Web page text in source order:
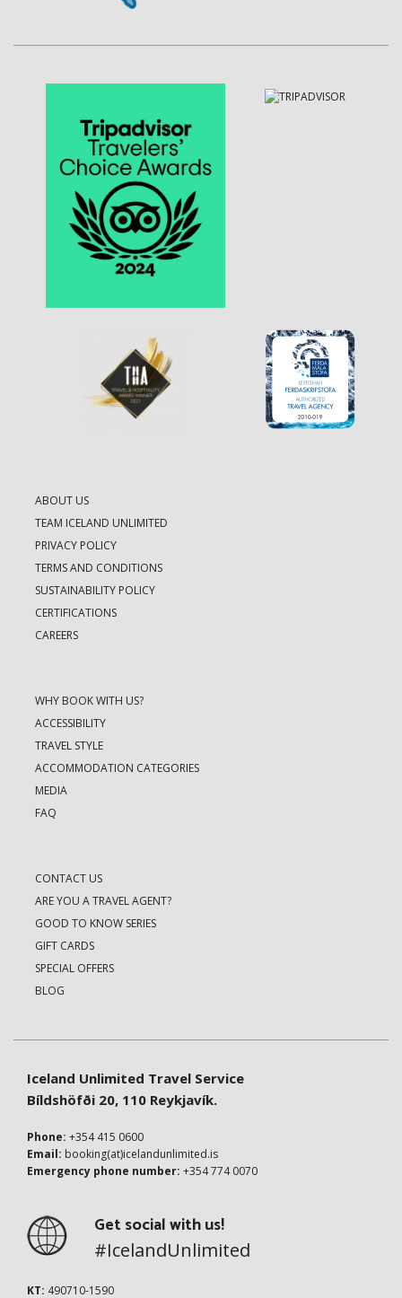
ABOUT US
TEAM ICELAND UNLIMITED
PRIVACY POLICY
TERMS AND CONDITIONS
SUSTAINABILITY POLICY
CERTIFICATIONS
CAREERS
WHY BOOK WITH US?
ACCESSIBILITY
TRAVEL STYLE
ACCOMMODATION CATEGORIES
MEDIA
FAQ
CONTACT US
ARE YOU A TRAVEL AGENT?
GOOD TO KNOW SERIES
GIFT CARDS
SPECIAL OFFERS
BLOG
Iceland Unlimited Travel Service
Bíldshöfði 20, 110 Reykjavík.
Phone: +354 415 0600
Email: booking(at)icelandunlimited.is
Emergency phone number: +354 774 0070
Get social with us!
#IcelandUnlimited
KT: 490710-1590